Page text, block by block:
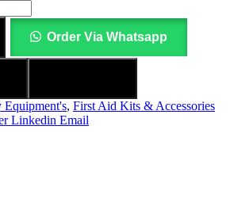
Order Via Whatsapp
Equipment's, First Aid Kits & Accessories
Linkedin Email